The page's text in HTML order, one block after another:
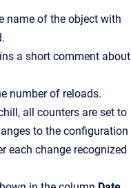
name of the object with
a short comment about
number of reloads.
all counters are set to
to the configuration
each change recognized